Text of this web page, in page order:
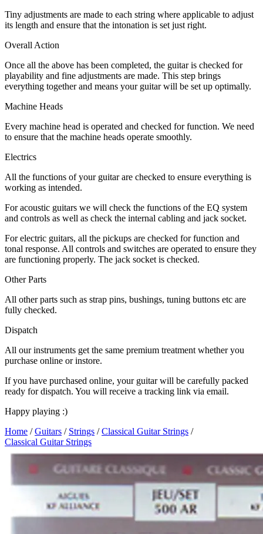
Tiny adjustments are made to each string where applicable to adjust
its length and ensure that the intonation is set just right.
Overall Action
Once all the above has been completed, the guitar is checked for
playability and fine adjustments are made. This step brings
everything together and means your guitar will be set up optimally.
Machine Heads
Every machine head is operated and checked for function. We need
to ensure that the machine heads operate smoothly.
Electrics
All the functions of your guitar are checked to ensure everything is
working as intended.
For acoustic guitars we will check the functions of the EQ system
and controls as well as check the internal cabling and jack socket.
For electric guitars, all the pickups are checked for function and
tonal response. All controls and switches are operated to ensure they
are functioning properly. The jack socket is checked.
Other Parts
All other parts such as strap pins, bushings, tuning buttons etc are
fully checked.
Dispatch
All our instruments get the same premium treatment whether you
purchase online or instore.
If you have purchased online, your guitar will be carefully packed
ready for dispatch. You will receive a tracking link via email.
Happy playing :)
Home /Guitars / Strings /Classical Guitar Strings /
Classical Guitar Strings